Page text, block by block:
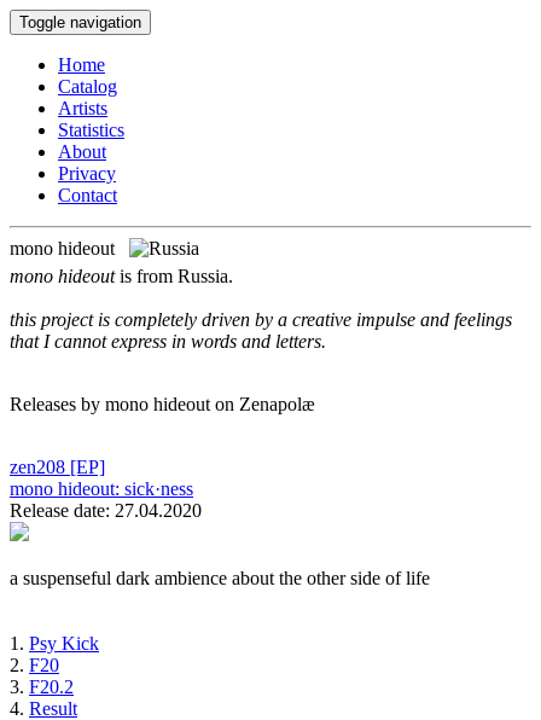
Toggle navigation
Home
Catalog
Artists
Statistics
About
Privacy
Contact
mono hideout
mono hideoutis from Russia.
this project is completely driven by a creative impulse and feelings
that I cannot express in words and letters.
Releases by mono hideout on Zenapolæ
zen208 [EP]
mono hideout: sick·ness
Release date: 27.04.2020
a suspenseful dark ambience about the other side of life
1. Psy Kick
2. F20
3. F20.2
4. Result